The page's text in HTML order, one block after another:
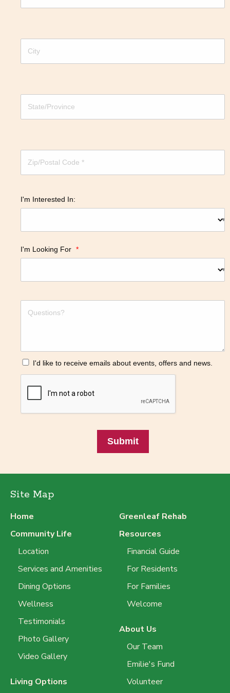
I'm Interested In:
I'm Looking For *
I'd like to receive emails about events, offers and news.
Submit
Site Map
Home
Community Life
Location
Services and Amenities
Dining Options
Wellness
Testimonials
Photo Gallery
Video Gallery
Living Options
Greenleaf Rehab
Resources
Financial Guide
For Residents
For Families
Welcome
About Us
Our Team
Emilie's Fund
Volunteer